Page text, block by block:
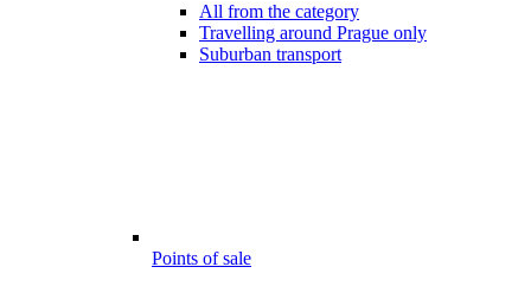
All from the category
Travelling around Prague only
Suburban transport
Points of sale